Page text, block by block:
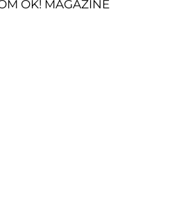
OK! MAGAZINE